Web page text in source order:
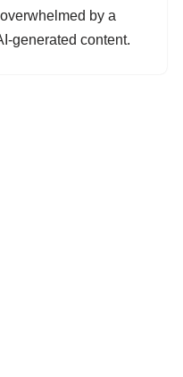
by a
generated content.